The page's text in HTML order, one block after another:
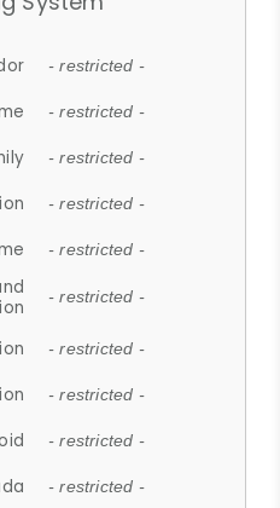
- restricted -
- restricted -
- restricted -
- restricted -
- restricted -
- restricted -
- restricted -
- restricted -
- restricted -
- restricted -